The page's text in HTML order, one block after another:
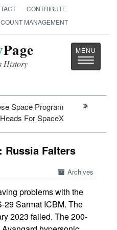
CONTRIBUTE
MANAGEMENT
Page
History
Toggle
Space Program
Heads For SpaceX
Russia Falters
Archives
problems with the
29 Sarmat ICBM. The
2023 failed. The 200-